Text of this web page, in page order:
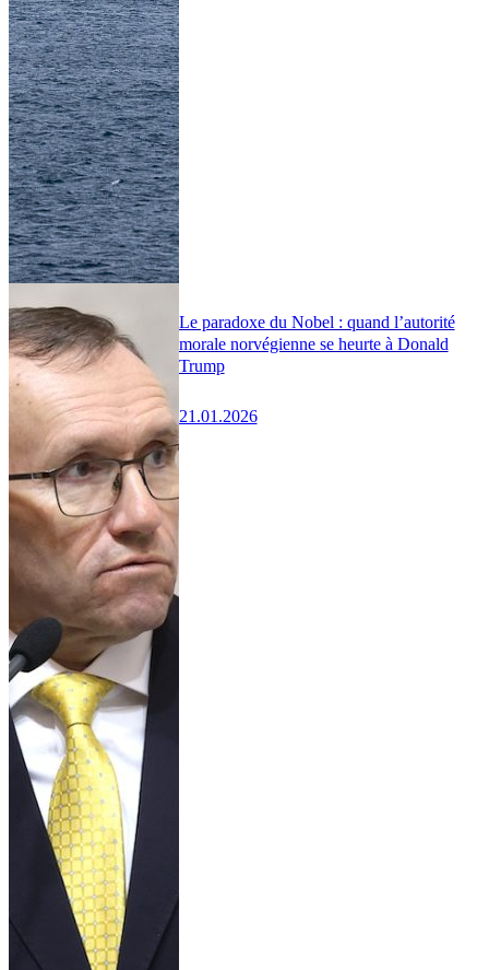
Le paradoxe du Nobel : quand l’autorité
morale norvégienne se heurte à Donald
Trump
21.01.2026